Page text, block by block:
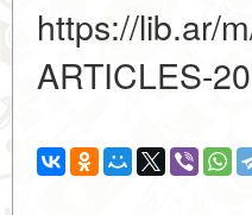
https://lib.ar/
ARTICLES-